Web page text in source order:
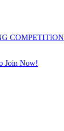
COMPETITION
Join Now!